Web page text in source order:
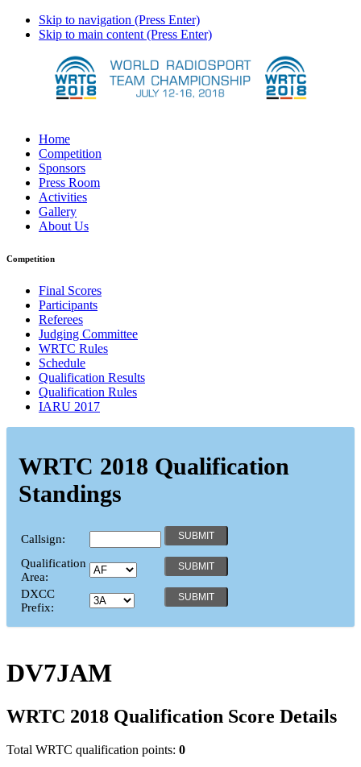
Skip to navigation (Press Enter)
Skip to main content (Press Enter)
Home
Competition
Sponsors
Press Room
Activities
Gallery
About Us
Competition
Final Scores
Participants
Referees
Judging Committee
WRTC Rules
Schedule
Qualification Results
Qualification Rules
IARU 2017
WRTC 2018 Qualification
Standings
Callsign:
Qualification
Area:
DXCC
Prefix:
DV7JAM
WRTC 2018 Qualification Score Details
Total WRTC qualification points: 0